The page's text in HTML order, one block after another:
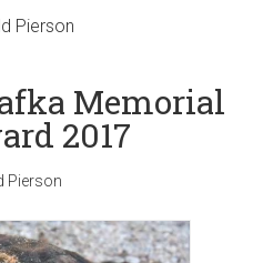
Pierson
Memorial
2017
Pierson